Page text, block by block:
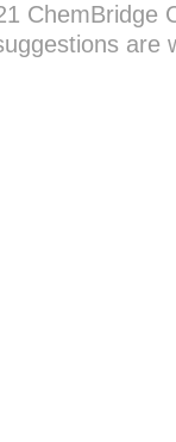
ChemBridge
are